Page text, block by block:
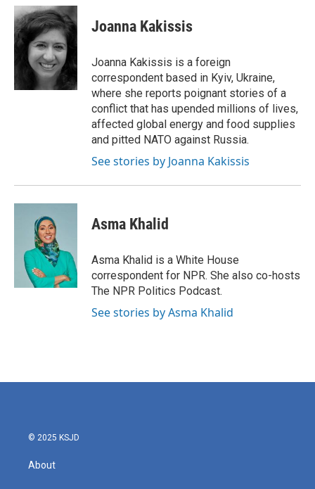
c
e
b
o
i
t
t
e
r
n
k
e
d
I
n
Joanna Kakissis
Joanna Kakissis is a foreign
correspondent based in Kyiv, Ukraine,
where she reports poignant stories of a
conflict that has upended millions of lives,
affected global energy and food supplies
and pitted NATO against Russia.
See stories by Joanna Kakissis
Asma Khalid
Asma Khalid is a White House
correspondent for NPR. She also co-hosts
The NPR Politics Podcast.
See stories by Asma Khalid
© 2025 KSJD
About